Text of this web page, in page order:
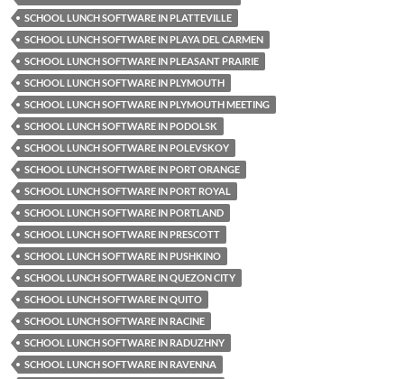
SCHOOL LUNCH SOFTWARE IN PLATTEVILLE
SCHOOL LUNCH SOFTWARE IN PLAYA DEL CARMEN
SCHOOL LUNCH SOFTWARE IN PLEASANT PRAIRIE
SCHOOL LUNCH SOFTWARE IN PLYMOUTH
SCHOOL LUNCH SOFTWARE IN PLYMOUTH MEETING
SCHOOL LUNCH SOFTWARE IN PODOLSK
SCHOOL LUNCH SOFTWARE IN POLEVSKOY
SCHOOL LUNCH SOFTWARE IN PORT ORANGE
SCHOOL LUNCH SOFTWARE IN PORT ROYAL
SCHOOL LUNCH SOFTWARE IN PORTLAND
SCHOOL LUNCH SOFTWARE IN PRESCOTT
SCHOOL LUNCH SOFTWARE IN PUSHKINO
SCHOOL LUNCH SOFTWARE IN QUEZON CITY
SCHOOL LUNCH SOFTWARE IN QUITO
SCHOOL LUNCH SOFTWARE IN RACINE
SCHOOL LUNCH SOFTWARE IN RADUZHNY
SCHOOL LUNCH SOFTWARE IN RAVENNA